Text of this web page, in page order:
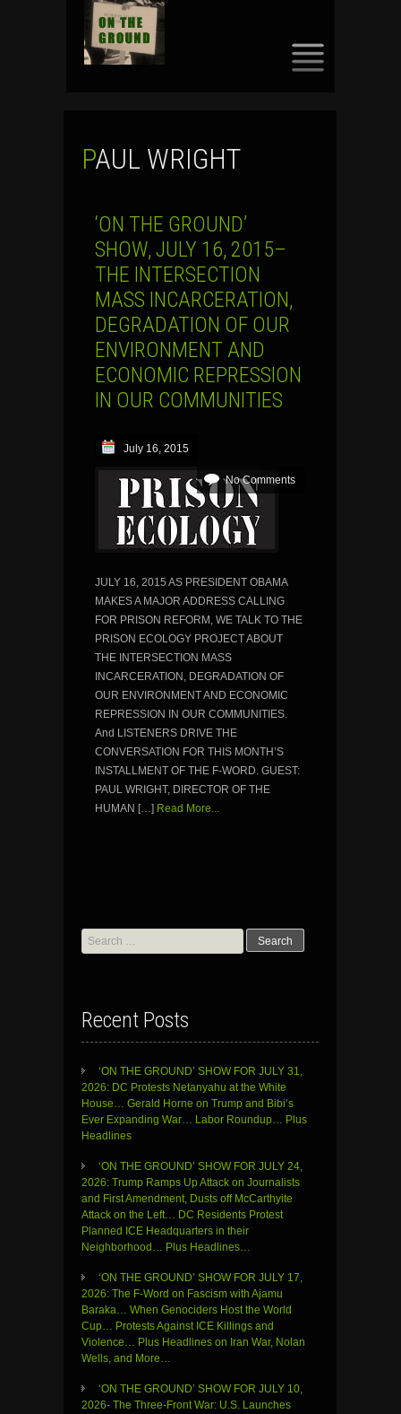
PAUL WRIGHT
‘ON THE GROUND’
SHOW, JULY 16, 2015–
THE INTERSECTION
MASS INCARCERATION,
DEGRADATION OF OUR
ENVIRONMENT AND
ECONOMIC REPRESSION
IN OUR COMMUNITIES
July 16, 2015
No Comments
JULY 16, 2015 AS PRESIDENT OBAMA
MAKES A MAJOR ADDRESS CALLING
FOR PRISON REFORM, WE TALK TO THE
PRISON ECOLOGY PROJECT ABOUT
THE INTERSECTION MASS
INCARCERATION, DEGRADATION OF
OUR ENVIRONMENT AND ECONOMIC
REPRESSION IN OUR COMMUNITIES.
And LISTENERS DRIVE THE
CONVERSATION FOR THIS MONTH’S
INSTALLMENT OF THE F-WORD. GUEST:
PAUL WRIGHT, DIRECTOR OF THE
HUMAN […] Read More...
Search
for:
Recent Posts
‘ON THE GROUND’ SHOW FOR JULY 31,
2026: DC Protests Netanyahu at the White
House… Gerald Horne on Trump and Bibi’s
Ever Expanding War… Labor Roundup… Plus
Headlines
‘ON THE GROUND’ SHOW FOR JULY 24,
2026: Trump Ramps Up Attack on Journalists
and First Amendment, Dusts off McCarthyite
Attack on the Left… DC Residents Protest
Planned ICE Headquarters in their
Neighborhood… Plus Headlines…
‘ON THE GROUND’ SHOW FOR JULY 17,
2026: The F-Word on Fascism with Ajamu
Baraka… When Genociders Host the World
Cup… Protests Against ICE Killings and
Violence… Plus Headlines on Iran War, Nolan
Wells, and More…
‘ON THE GROUND’ SHOW FOR JULY 10,
2026- The Three-Front War: U.S. Launches